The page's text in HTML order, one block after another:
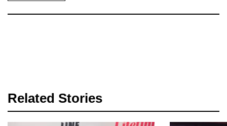
Related Stories